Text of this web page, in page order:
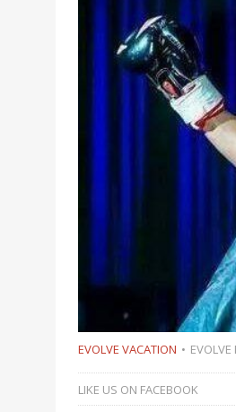
EVOLVE VACATION
LIKE US ON FACEBOOK